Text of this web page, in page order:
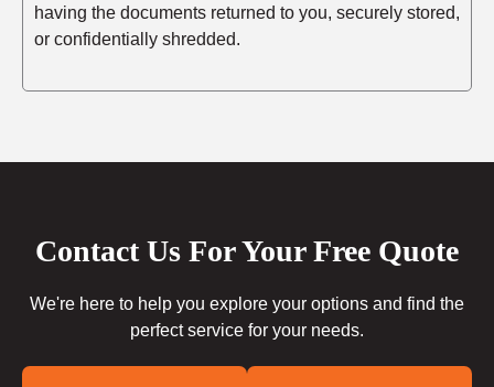
having the documents returned to you, securely stored,
or confidentially shredded.
Contact Us For Your Free Quote
We're here to help you explore your options and find the
perfect service for your needs.